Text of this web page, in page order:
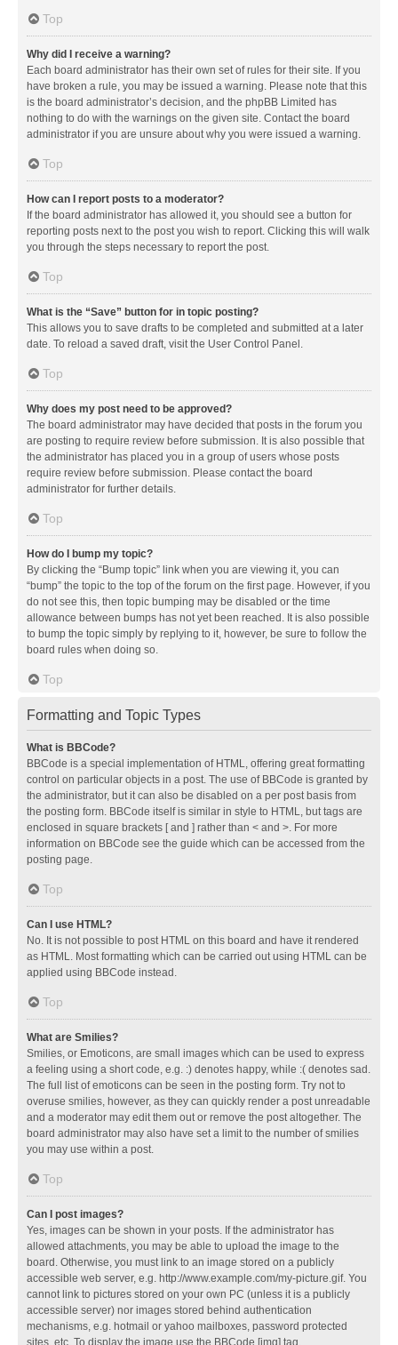
Top
Why did I receive a warning?
Each board administrator has their own set of rules for their site. If you
have broken a rule, you may be issued a warning. Please note that this
is the board administrator’s decision, and the phpBB Limited has
nothing to do with the warnings on the given site. Contact the board
administrator if you are unsure about why you were issued a warning.
Top
How can I report posts to a moderator?
If the board administrator has allowed it, you should see a button for
reporting posts next to the post you wish to report. Clicking this will walk
you through the steps necessary to report the post.
Top
What is the “Save” button for in topic posting?
This allows you to save drafts to be completed and submitted at a later
date. To reload a saved draft, visit the User Control Panel.
Top
Why does my post need to be approved?
The board administrator may have decided that posts in the forum you
are posting to require review before submission. It is also possible that
the administrator has placed you in a group of users whose posts
require review before submission. Please contact the board
administrator for further details.
Top
How do I bump my topic?
By clicking the “Bump topic” link when you are viewing it, you can
“bump” the topic to the top of the forum on the first page. However, if you
do not see this, then topic bumping may be disabled or the time
allowance between bumps has not yet been reached. It is also possible
to bump the topic simply by replying to it, however, be sure to follow the
board rules when doing so.
Top
Formatting and Topic Types
What is BBCode?
BBCode is a special implementation of HTML, offering great formatting
control on particular objects in a post. The use of BBCode is granted by
the administrator, but it can also be disabled on a per post basis from
the posting form. BBCode itself is similar in style to HTML, but tags are
enclosed in square brackets [ and ] rather than < and >. For more
information on BBCode see the guide which can be accessed from the
posting page.
Top
Can I use HTML?
No. It is not possible to post HTML on this board and have it rendered
as HTML. Most formatting which can be carried out using HTML can be
applied using BBCode instead.
Top
What are Smilies?
Smilies, or Emoticons, are small images which can be used to express
a feeling using a short code, e.g. :) denotes happy, while :( denotes sad.
The full list of emoticons can be seen in the posting form. Try not to
overuse smilies, however, as they can quickly render a post unreadable
and a moderator may edit them out or remove the post altogether. The
board administrator may also have set a limit to the number of smilies
you may use within a post.
Top
Can I post images?
Yes, images can be shown in your posts. If the administrator has
allowed attachments, you may be able to upload the image to the
board. Otherwise, you must link to an image stored on a publicly
accessible web server, e.g. http://www.example.com/my-picture.gif. You
cannot link to pictures stored on your own PC (unless it is a publicly
accessible server) nor images stored behind authentication
mechanisms, e.g. hotmail or yahoo mailboxes, password protected
sites, etc. To display the image use the BBCode [img] tag.